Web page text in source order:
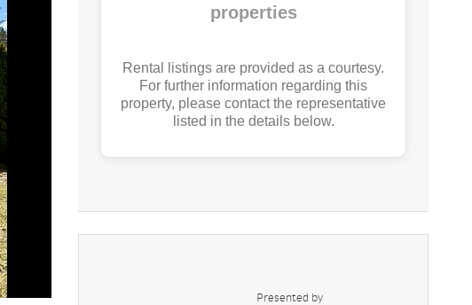
properties
Rental listings are provided as a courtesy.
For further information regarding this
property, please contact the representative
listed in the details below.
Presented by